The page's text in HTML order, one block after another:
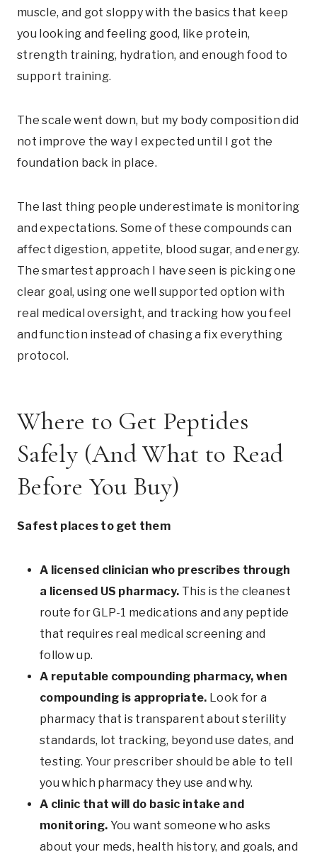
muscle, and got sloppy with the basics that keep
you looking and feeling good, like protein,
strength training, hydration, and enough food to
support training.
The scale went down, but my body composition did
not improve the way I expected until I got the
foundation back in place.
The last thing people underestimate is monitoring
and expectations. Some of these compounds can
affect digestion, appetite, blood sugar, and energy.
The smartest approach I have seen is picking one
clear goal, using one well supported option with
real medical oversight, and tracking how you feel
and function instead of chasing a fix everything
protocol.
Where to Get Peptides
Safely (And What to Read
Before You Buy)
Safest places to get them
A licensed clinician who prescribes through
a licensed US pharmacy. This is the cleanest
route for GLP-1 medications and any peptide
that requires real medical screening and
follow up.
A reputable compounding pharmacy, when
compounding is appropriate. Look for a
pharmacy that is transparent about sterility
standards, lot tracking, beyond use dates, and
testing. Your prescriber should be able to tell
you which pharmacy they use and why.
A clinic that will do basic intake and
monitoring. You want someone who asks
about your meds, health history, and goals, and